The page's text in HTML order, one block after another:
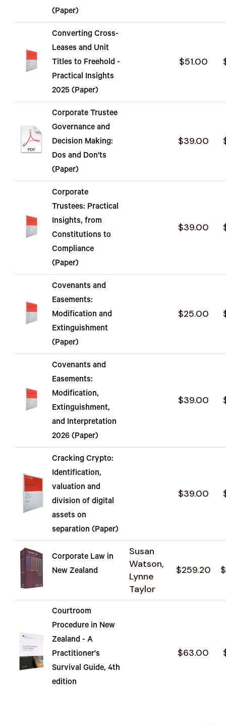
(Paper)
Converting Cross-
Leases and Unit
Titles to Freehold -
Practical Insights
2025 (Paper)
$51.00
Corporate Trustee
Governance and
Decision Making:
Dos and Don'ts
(Paper)
$39.00
Corporate
Trustees: Practical
Insights, from
Constitutions to
Compliance
(Paper)
$39.00
Covenants and
Easements:
Modification and
Extinguishment
(Paper)
$25.00
Covenants and
Easements:
Modification,
Extinguishment,
and Interpretation
2026 (Paper)
$39.00
Cracking Crypto:
Identification,
valuation and
division of digital
assets on
separation (Paper)
$39.00
Corporate Law in
New Zealand
Susan
Watson,
Lynne
Taylor
$259.20
Courtroom
Procedure in New
Zealand - A
Practitioner's
Survival Guide, 4th
edition
$63.00